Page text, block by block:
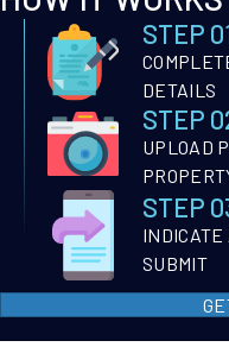
STEP
DETAILS
STEP
UPLOAD
STEP
INDICATE
SUBMIT